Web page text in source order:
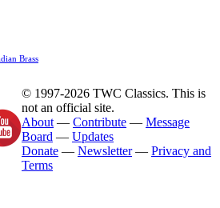
Brass
© 1997-2026 TWC Classics. This is
not an official site.
About — Contribute — Message
Board — Updates
Donate — Newsletter— Privacy and
Terms